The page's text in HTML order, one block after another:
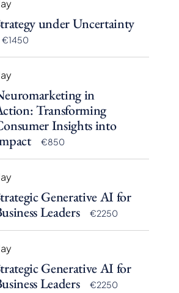
under Uncertainty
€1450
in
Transforming
Insights into
€850
Generative AI for
Leaders
€2250
Generative AI for
Leaders
€2250